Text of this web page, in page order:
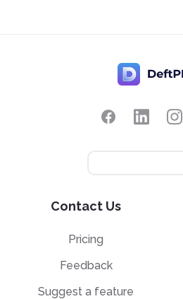
Contact Us
Pricing
Feedback
Suggest a feature